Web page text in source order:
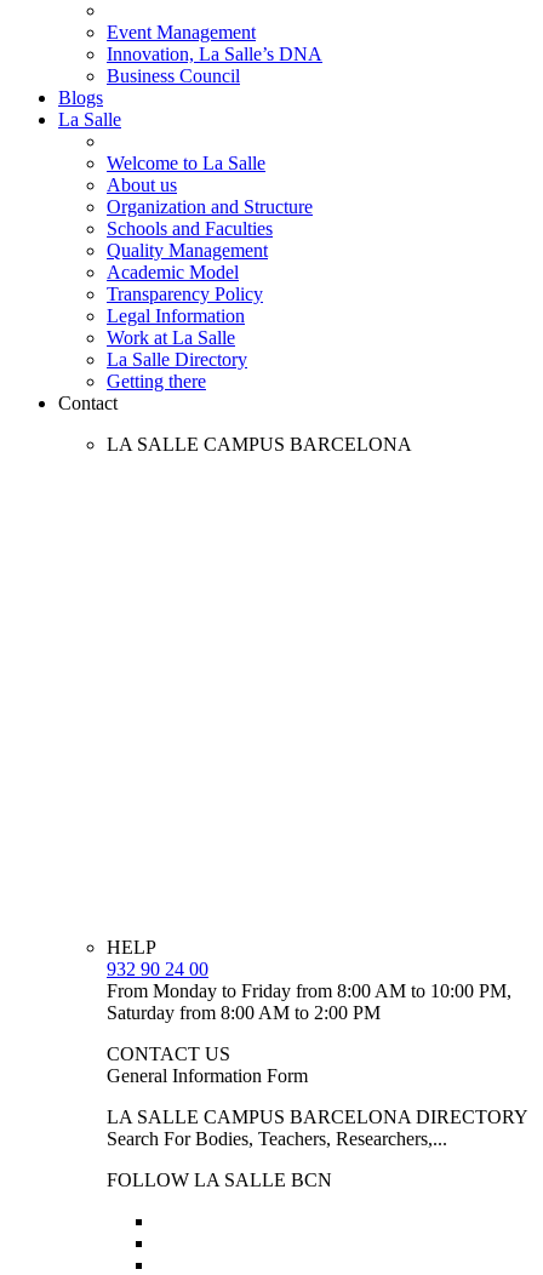
Event Management
Innovation, La Salle’s DNA
Business Council
Blogs
La Salle
Welcome to La Salle
About us
Organization and Structure
Schools and Faculties
Quality Management
Academic Model
Transparency Policy
Legal Information
Work at La Salle
La Salle Directory
Getting there
Contact
LA SALLE CAMPUS BARCELONA
HELP
932 90 24 00
From Monday to Friday from 8:00 AM to 10:00 PM,
Saturday from 8:00 AM to 2:00 PM
CONTACT US
General Information Form
LA SALLE CAMPUS BARCELONA DIRECTORY
Search For Bodies, Teachers, Researchers,...
FOLLOW LA SALLE BCN